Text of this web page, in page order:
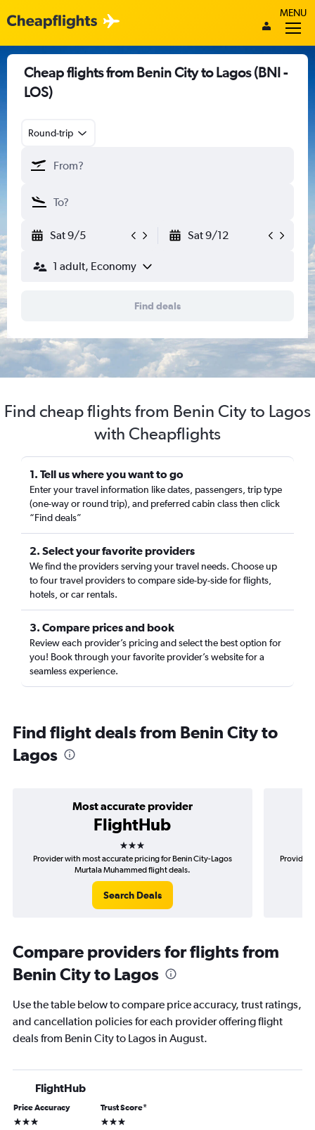
MENU
Cheap flights from Benin City to Lagos (BNI -
LOS)
Round-trip
Sat 9/5 Sat 9/12
1 adult, Economy
Find deals
Find cheap flights from Benin City to Lagos
with Cheapflights
1. Tell us where you want to go
Enter your travel information like dates, passengers, trip type
(one-way or round trip), and preferred cabin class then click
“Find deals”
2. Select your favorite providers
We find the providers serving your travel needs. Choose up
to four travel providers to compare side-by-side for flights,
hotels, or car rentals.
3. Compare prices and book
Review each provider’s pricing and select the best option for
you! Book through your favorite provider’s website for a
seamless experience.
Find flight deals from Benin City to
Lagos
Most accurate provider
FlightHub
3 stars
Provider with most accurate pricing for Benin City-Lagos
Murtala Muhammed flight deals.
Search Deals
Provider
Compare providers for flights from
Benin City to Lagos
Use the table below to compare price accuracy, trust ratings,
and cancellation policies for each provider offering flight
deals from Benin City to Lagos in August.
FlightHub
Price Accuracy
3 stars
Trust Score*
3 stars